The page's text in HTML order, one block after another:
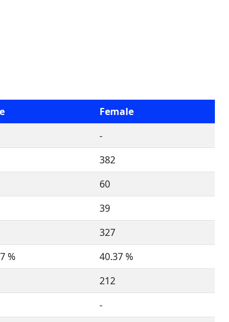
Female
-
382
60
39
327
%
40.37 %
212
-